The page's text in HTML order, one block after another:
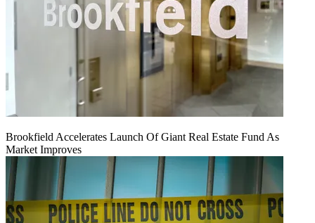
Brookfield Accelerates Launch Of Giant Real Estate Fund As
Market Improves